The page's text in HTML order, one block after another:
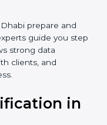
protects client
and even
having this
work with
report, which
prepare and